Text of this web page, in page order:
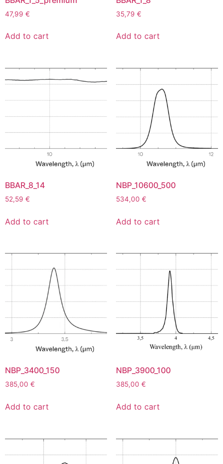
47,99 €
Add to cart
35,79 €
Add to cart
BBAR_8_14
52,59 €
Add to cart
NBP_10600_500
534,00 €
Add to cart
NBP_3400_150
385,00 €
Add to cart
NBP_3900_100
385,00 €
Add to cart